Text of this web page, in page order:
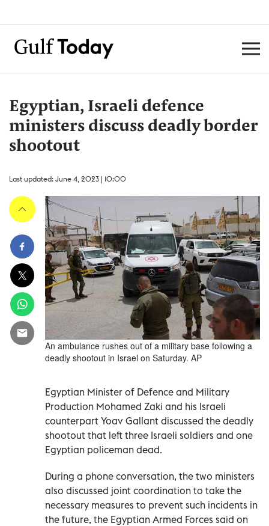
Egyptian, Israeli defence
ministers discuss deadly border
shootout
Last updated: June 4, 2023 | 10:00
An ambulance rushes out of a military base following a
deadly shootout in Israel on Saturday. AP
Egyptian Minister of Defence and Military
Production Mohamed Zaki and his Israeli
counterpart Yoav Gallant discussed the deadly
shootout that left three Israeli soldiers and one
Egyptian policeman dead.
During a phone conversation, the two ministers
also discussed joint coordination to take the
necessary measures to prevent such incidents in
the future, the Egyptian Armed Forces said on